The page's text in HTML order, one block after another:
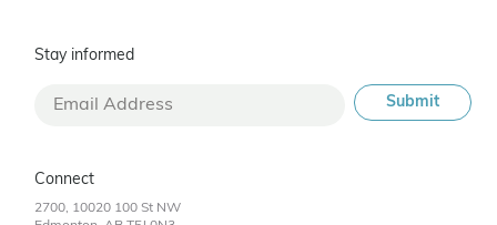
Stay informed
Connect
2700, 10020 100 St NW